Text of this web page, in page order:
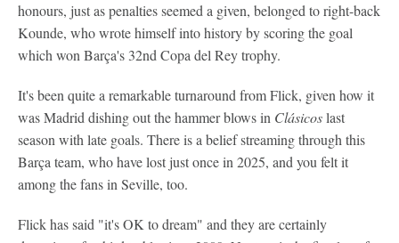
honours, just as penalties seemed a given, belonged to right-back
Kounde, who wrote himself into history by scoring the goal
which won Barça's 32nd Copa del Rey trophy.
It's been quite a remarkable turnaround from Flick, given how it
was Madrid dishing out the hammer blows in Clásicoslast
season with late goals. There is a belief streaming through this
Barça team, who have lost just once in 2025, and you felt it
among the fans in Seville, too.
Flick has said "it's OK to dream" and they are certainly